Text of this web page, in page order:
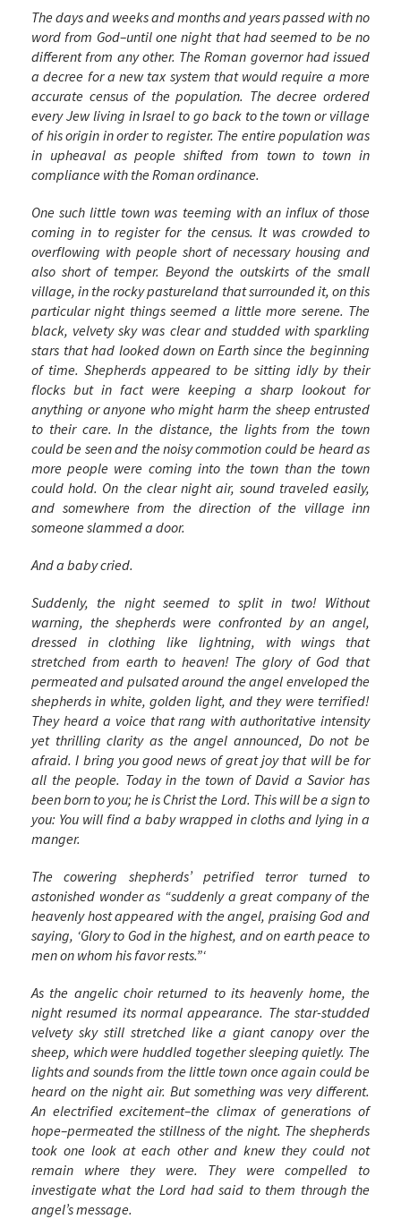
The days and weeks and months and years passed with no
word from God–until one night that had seemed to be no
different from any other. The Roman governor had issued
a decree for a new tax system that would require a more
accurate census of the population. The decree ordered
every Jew living in Israel to go back to the town or village
of his origin in order to register. The entire population was
in upheaval as people shifted from town to town in
compliance with the Roman ordinance.
One such little town was teeming with an influx of those
coming in to register for the census. It was crowded to
overflowing with people short of necessary housing and
also short of temper. Beyond the outskirts of the small
village, in the rocky pastureland that surrounded it, on this
particular night things seemed a little more serene. The
black, velvety sky was clear and studded with sparkling
stars that had looked down on Earth since the beginning
of time. Shepherds appeared to be sitting idly by their
flocks but in fact were keeping a sharp lookout for
anything or anyone who might harm the sheep entrusted
to their care. In the distance, the lights from the town
could be seen and the noisy commotion could be heard as
more people were coming into the town than the town
could hold. On the clear night air, sound traveled easily,
and somewhere from the direction of the village inn
someone slammed a door.
And a baby cried.
Suddenly, the night seemed to split in two! Without
warning, the shepherds were confronted by an angel,
dressed in clothing like lightning, with wings that
stretched from earth to heaven! The glory of God that
permeated and pulsated around the angel enveloped the
shepherds in white, golden light, and they were terrified!
They heard a voice that rang with authoritative intensity
yet thrilling clarity as the angel announced, Do not be
afraid. I bring you good news of great joy that will be for
all the people. Today in the town of David a Savior has
been born to you; he is Christ the Lord. This will be a sign to
you: You will find a baby wrapped in cloths and lying in a
manger.
The cowering shepherds’ petrified terror turned to
astonished wonder as “suddenly a great company of the
heavenly host appeared with the angel, praising God and
saying, ‘Glory to God in the highest, and on earth peace to
men on whom his favor rests.”‘
As the angelic choir returned to its heavenly home, the
night resumed its normal appearance. The star-studded
velvety sky still stretched like a giant canopy over the
sheep, which were huddled together sleeping quietly. The
lights and sounds from the little town once again could be
heard on the night air. But something was very different.
An electrified excitement–the climax of generations of
hope–permeated the stillness of the night. The shepherds
took one look at each other and knew they could not
remain where they were. They were compelled to
investigate what the Lord had said to them through the
angel’s message.